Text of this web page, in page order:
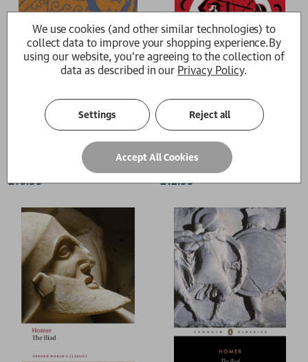
£16.99
The Odyssey
£12.99
We use cookies (and other similar technologies) to
collect data to improve your shopping experience.By
using our website, you're agreeing to the collection of
data as described in our Privacy Policy.
Settings Reject all
Accept All Cookies